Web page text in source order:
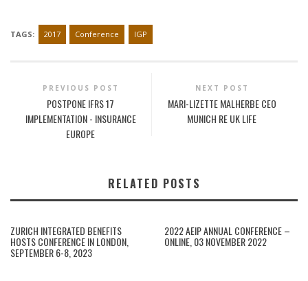
TAGS: 2017 Conference IGP
PREVIOUS POST
POSTPONE IFRS 17
IMPLEMENTATION - INSURANCE
EUROPE
NEXT POST
MARI-LIZETTE MALHERBE CEO
MUNICH RE UK LIFE
RELATED POSTS
ZURICH INTEGRATED BENEFITS
HOSTS CONFERENCE IN LONDON,
SEPTEMBER 6-8, 2023
2022 AEIP ANNUAL CONFERENCE –
ONLINE, 03 NOVEMBER 2022